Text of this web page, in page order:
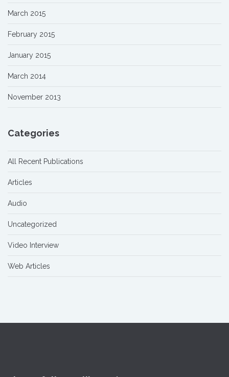
March 2015
February 2015
January 2015
March 2014
November 2013
Categories
All Recent Publications
Articles
Audio
Uncategorized
Video Interview
Web Articles